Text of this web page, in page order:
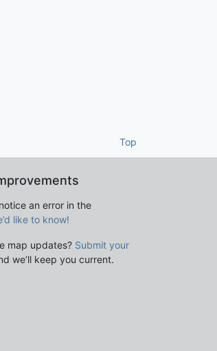
Top
an error in the
like to know!
map updates? Submit your
we’ll keep you current.